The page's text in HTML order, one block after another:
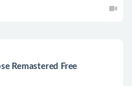
mad cows and explore Sam
Remastered Free